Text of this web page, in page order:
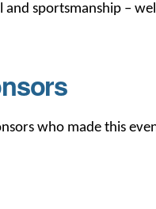
sportsmanship –
who made this